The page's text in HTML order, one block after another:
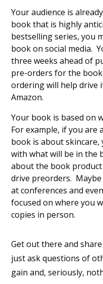
Your audience is
book that is highly
bestselling series, you
book on social media.
three weeks ahead of
pre-orders for the
ordering will help drive
Amazon.
Your book is based on
For example, if you are
book is about
with what will be in the
about the book
drive preorders.
at conferences and
focused on where you
copies in person.
Get out there and
just ask questions of
gain and, seriously,